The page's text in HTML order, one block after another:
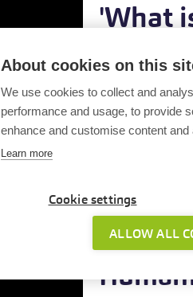
'What
Insights
Download
About cookies on this
We use cookies to collect and
performance and usage, to provide
enhance and customise content
Learn more
Cookie settings
ALLOW ALL